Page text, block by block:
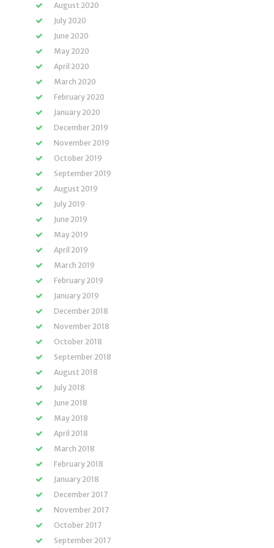
August 2020
July 2020
June 2020
May 2020
April 2020
March 2020
February 2020
January 2020
December 2019
November 2019
October 2019
September 2019
August 2019
July 2019
June 2019
May 2019
April 2019
March 2019
February 2019
January 2019
December 2018
November 2018
October 2018
September 2018
August 2018
July 2018
June 2018
May 2018
April 2018
March 2018
February 2018
January 2018
December 2017
November 2017
October 2017
September 2017